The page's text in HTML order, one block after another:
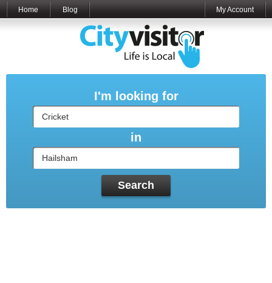
Home Blog My Account
I'm looking for
in
Search